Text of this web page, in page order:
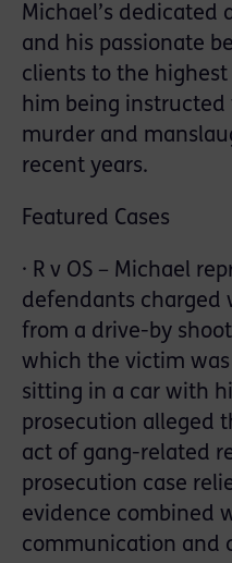
Michael’s dedicated
and his passionate
clients to the
him being
murder and
recent years.
Featured Cases
· R v OS – Michael
defendants charged
from a drive-by
which the victim
sitting in a car with
prosecution alleged
act of gang-related
prosecution case
evidence combined
communication and